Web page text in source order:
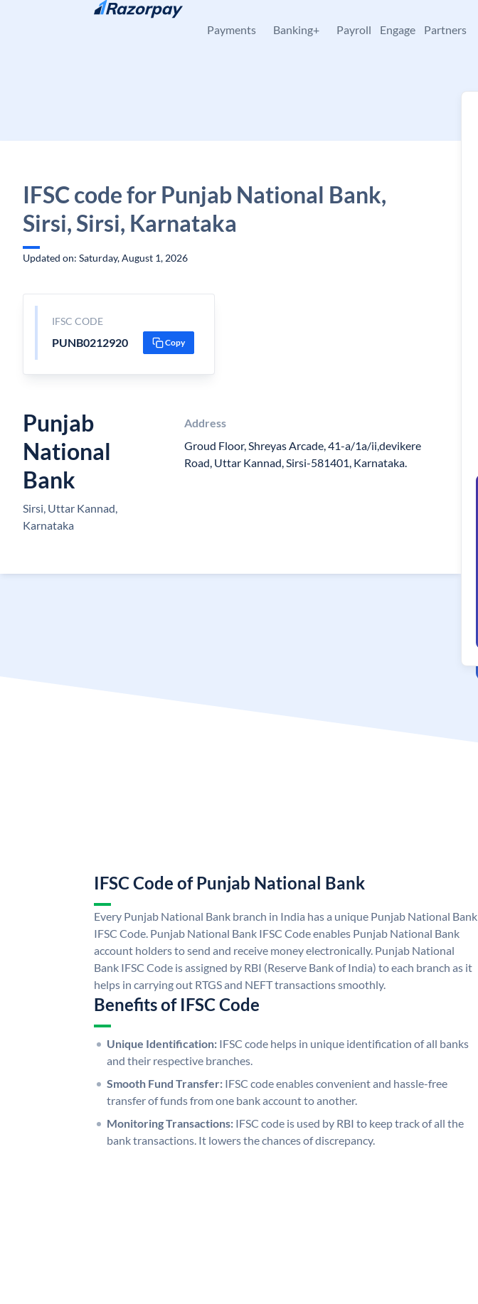
Skip to content
Payments Banking+ Payroll Engage Partners
IFSC code for Punjab National Bank,
Sirsi, Sirsi, Karnataka
Updated on: Saturday, August 1, 2026
IFSC CODE
PUNB0212920 Copy
Punjab
National
Bank
Sirsi, Uttar Kannad,
Karnataka
Address
Groud Floor, Shreyas Arcade, 41-a/1a/ii,devikere
Road, Uttar Kannad, Sirsi-581401, Karnataka.
IFSC Code of Punjab National Bank
Every Punjab National Bank branch in India has a unique Punjab National Bank
IFSC Code. Punjab National Bank IFSC Code enables Punjab National Bank
account holders to send and receive money electronically. Punjab National
Bank IFSC Code is assigned by RBI (Reserve Bank of India) to each branch as it
helps in carrying out RTGS and NEFT transactions smoothly.
Benefits of IFSC Code
Unique Identification: IFSC code helps in unique identification of all banks
and their respective branches.
Smooth Fund Transfer: IFSC code enables convenient and hassle-free
transfer of funds from one bank account to another.
Monitoring Transactions: IFSC code is used by RBI to keep track of all the
bank transactions. It lowers the chances of discrepancy.